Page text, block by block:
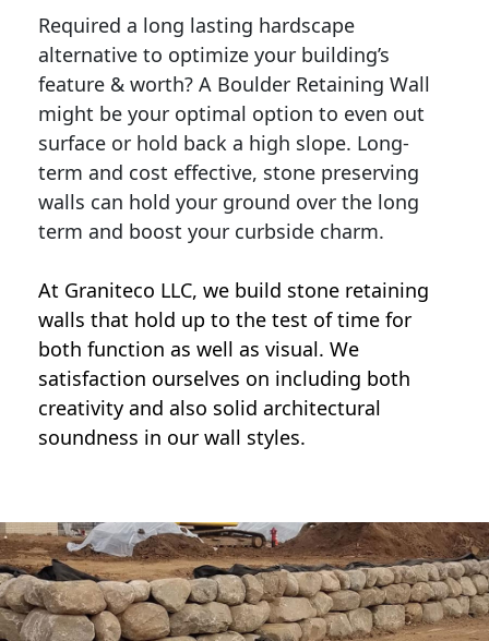
Required a long lasting hardscape
alternative to optimize your building’s
feature & worth? A Boulder Retaining Wall
might be your optimal option to even out
surface or hold back a high slope. Long-
term and cost effective, stone preserving
walls can hold your ground over the long
term and boost your curbside charm.
At Graniteco LLC, we build stone retaining
walls that hold up to the test of time for
both function as well as visual. We
satisfaction ourselves on including both
creativity and also solid architectural
soundness in our wall styles.